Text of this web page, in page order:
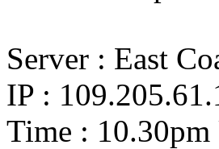
Server : East
IP :
Time :